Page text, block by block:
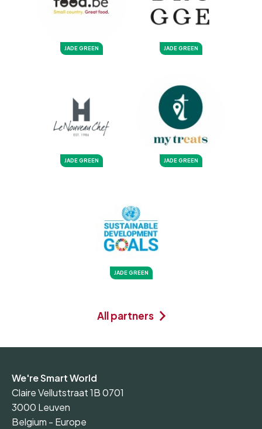
JADE GREEN JADE GREEN
JADE GREEN JADE GREEN
JADE GREEN
All partners
We're Smart World
Claire Vellutstraat 1B 0701
3000 Leuven
Belgium - Europe